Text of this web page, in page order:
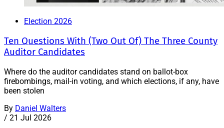
Election 2026
Ten Questions With (Two Out Of) The Three County
Auditor Candidates
Where do the auditor candidates stand on ballot-box
firebombings, mail-in voting, and which elections, if any, have
been stolen
By Daniel Walters
/ 21 Jul 2026